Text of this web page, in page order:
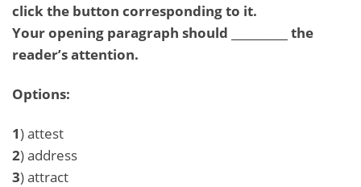
click the button corresponding to it.
Your opening paragraph should __________ the
reader’s attention.
Options:
1) attest
2) address
3) attract